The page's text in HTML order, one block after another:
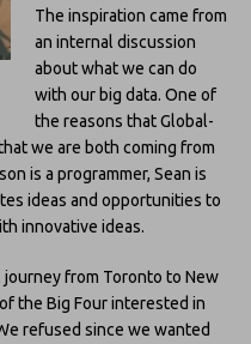
The inspiration came from
an internal discussion
about what we can do
with our big data. One of
the reasons that Global-
we are both coming from
is a programmer, Sean is
ideas and opportunities to
innovative ideas.
from Toronto to New
the Big Four interested in
refused since we wanted